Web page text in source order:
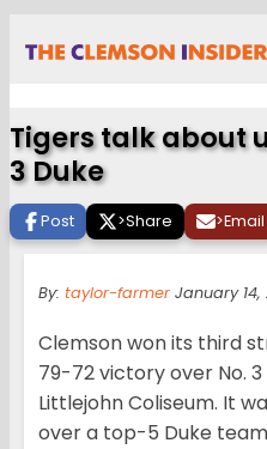
Tigers talk about
3 Duke
Post >Share >Email
By: taylor-farmer January 14,
Clemson won its third
79-72 victory over No.
Littlejohn Coliseum. It
over a top-5 Duke